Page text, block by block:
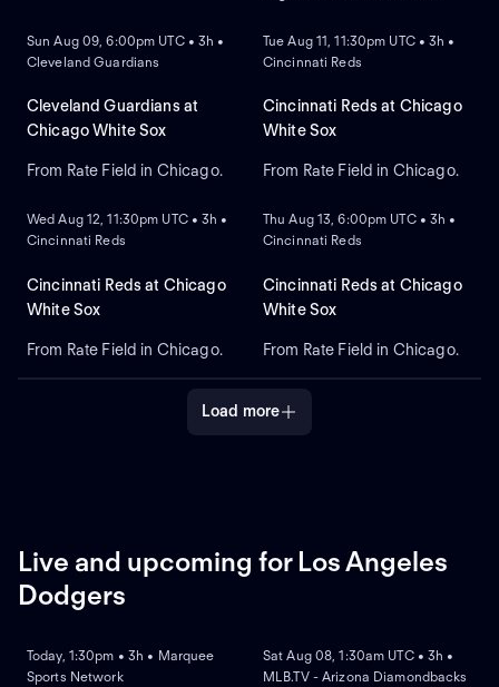
Rate Field, en Chicago,
Illinois.
Sun Aug 09, 6:00pm UTC • 3h •
Cleveland Guardians
Cleveland Guardians at
Chicago White Sox
From Rate Field in Chicago.
Tue Aug 11, 11:30pm UTC • 3h •
Cincinnati Reds
Cincinnati Reds at Chicago
White Sox
From Rate Field in Chicago.
NEW
Wed Aug 12, 11:30pm UTC • 3h •
Cincinnati Reds
Cincinnati Reds at Chicago
White Sox
From Rate Field in Chicago.
NEW
Thu Aug 13, 6:00pm UTC • 3h •
Cincinnati Reds
Cincinnati Reds at Chicago
White Sox
From Rate Field in Chicago.
Load more
Live and upcoming for Los Angeles
Dodgers
Today, 1:30pm • 3h • Marquee
Sports Network
Sat Aug 08, 1:30am UTC • 3h •
MLB.TV - Arizona Diamondbacks